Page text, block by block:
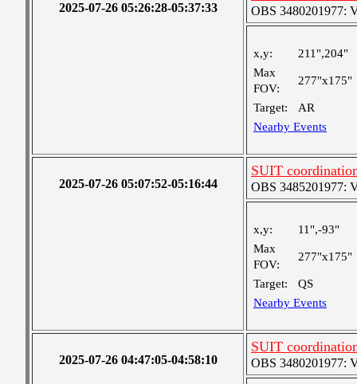
2025-07-26 05:26:28-05:37:33 OBS 3480201977:
x,y:
211",204"
Max
FOV:
277"x175"
Target:
AR
Nearby Events
2025-07-26 05:07:52-05:16:44
SUIT
OBS 3485201977:
x,y:
11",-93"
Max
FOV:
277"x175"
Target:
QS
Nearby Events
2025-07-26 04:47:05-04:58:10
SUIT
OBS 3480201977: